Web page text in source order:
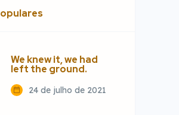
We knew it, we had
left the ground.
24 de julho de 2021